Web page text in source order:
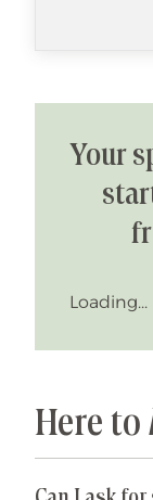
Your
Loading...
Here to